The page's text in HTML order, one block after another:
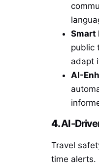
Smart
public
adapt
AI-
4.AI-
Travel
time alerts.